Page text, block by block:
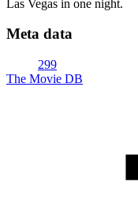
Las Vegas in one night.
Meta data
299
The Movie DB